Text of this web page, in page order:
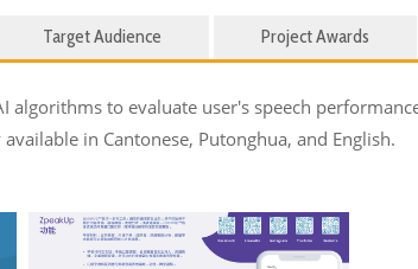
Target Audience Project Awards
to evaluate user's speech
in Cantonese, Putonghua, and English.